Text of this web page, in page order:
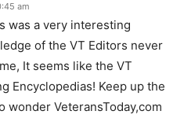
am
was a very interesting
of the VT Editors never
It seems like the VT
Encyclopedias! Keep up the
wonder VeteransToday,com